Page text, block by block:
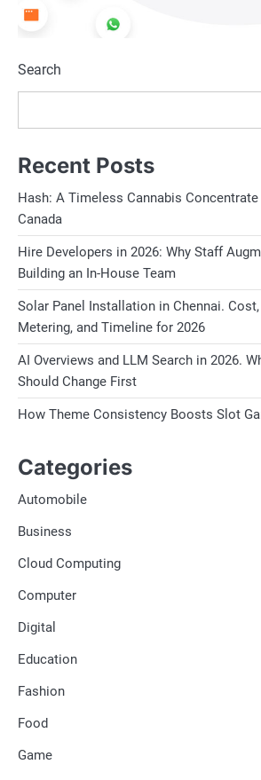
Search
Recent Posts
Hash: A Timeless Cannabis
Canada
Hire Developers in 2026: Why Staff
Building an In-House Team
Solar Panel Installation in Chennai.
Metering, and Timeline for 2026
AI Overviews and LLM Search in 2026.
Should Change First
How Theme Consistency Boosts Slot
Categories
Automobile
Business
Cloud Computing
Computer
Digital
Education
Fashion
Food
Game